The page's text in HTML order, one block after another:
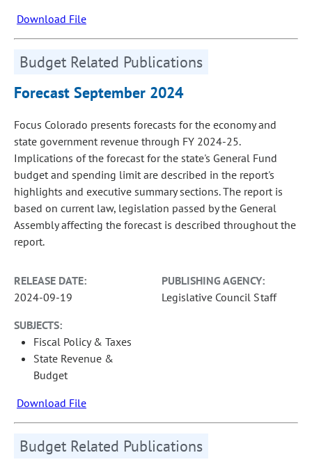
Download File
Budget Related Publications
Forecast September 2024
Focus Colorado presents forecasts for the economy and
state government revenue through FY 2024-25.
Implications of the forecast for the state's General Fund
budget and spending limit are described in the report's
highlights and executive summary sections. The report is
based on current law, legislation passed by the General
Assembly affecting the forecast is described throughout the
report.
RELEASE DATE:
2024-09-19
PUBLISHING AGENCY:
Legislative Council Staff
SUBJECTS:
Fiscal Policy & Taxes
State Revenue &
Budget
Download File
Budget Related Publications